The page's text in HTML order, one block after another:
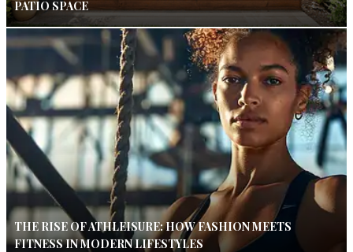
PATIO SPACE
THE RISE OF ATHLEISURE: HOW FASHION MEETS
FITNESS IN MODERN LIFESTYLES